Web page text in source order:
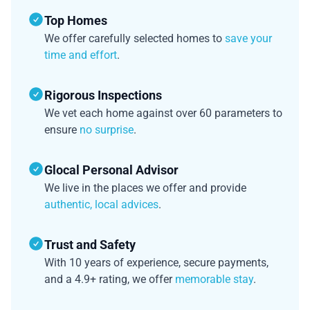
Top Homes
We offer carefully selected homes to save your
time and effort.
Rigorous Inspections
We vet each home against over 60 parameters to
ensure no surprise.
Glocal Personal Advisor
We live in the places we offer and provide
authentic, local advices.
Trust and Safety
With 10 years of experience, secure payments,
and a 4.9+ rating, we offer memorable stay.